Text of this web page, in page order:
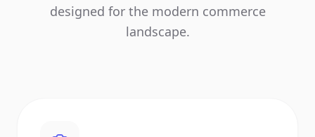
designed for the modern commerce
landscape.